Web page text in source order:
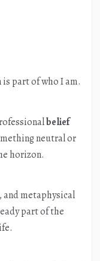
part of who I am.
belief
neutral or
horizon.
metaphysical
part of the